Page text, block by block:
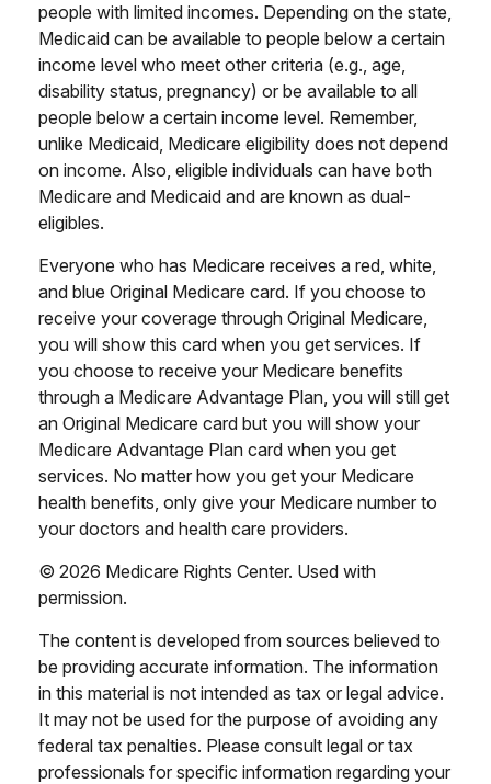
people with limited incomes. Depending on the state,
Medicaid can be available to people below a certain
income level who meet other criteria (e.g., age,
disability status, pregnancy) or be available to all
people below a certain income level. Remember,
unlike Medicaid, Medicare eligibility does not depend
on income. Also, eligible individuals can have both
Medicare and Medicaid and are known as dual-
eligibles.
Everyone who has Medicare receives a red, white,
and blue Original Medicare card. If you choose to
receive your coverage through Original Medicare,
you will show this card when you get services. If
you choose to receive your Medicare benefits
through a Medicare Advantage Plan, you will still get
an Original Medicare card but you will show your
Medicare Advantage Plan card when you get
services. No matter how you get your Medicare
health benefits, only give your Medicare number to
your doctors and health care providers.
© 2026 Medicare Rights Center. Used with
permission.
The content is developed from sources believed to
be providing accurate information. The information
in this material is not intended as tax or legal advice.
It may not be used for the purpose of avoiding any
federal tax penalties. Please consult legal or tax
professionals for specific information regarding your